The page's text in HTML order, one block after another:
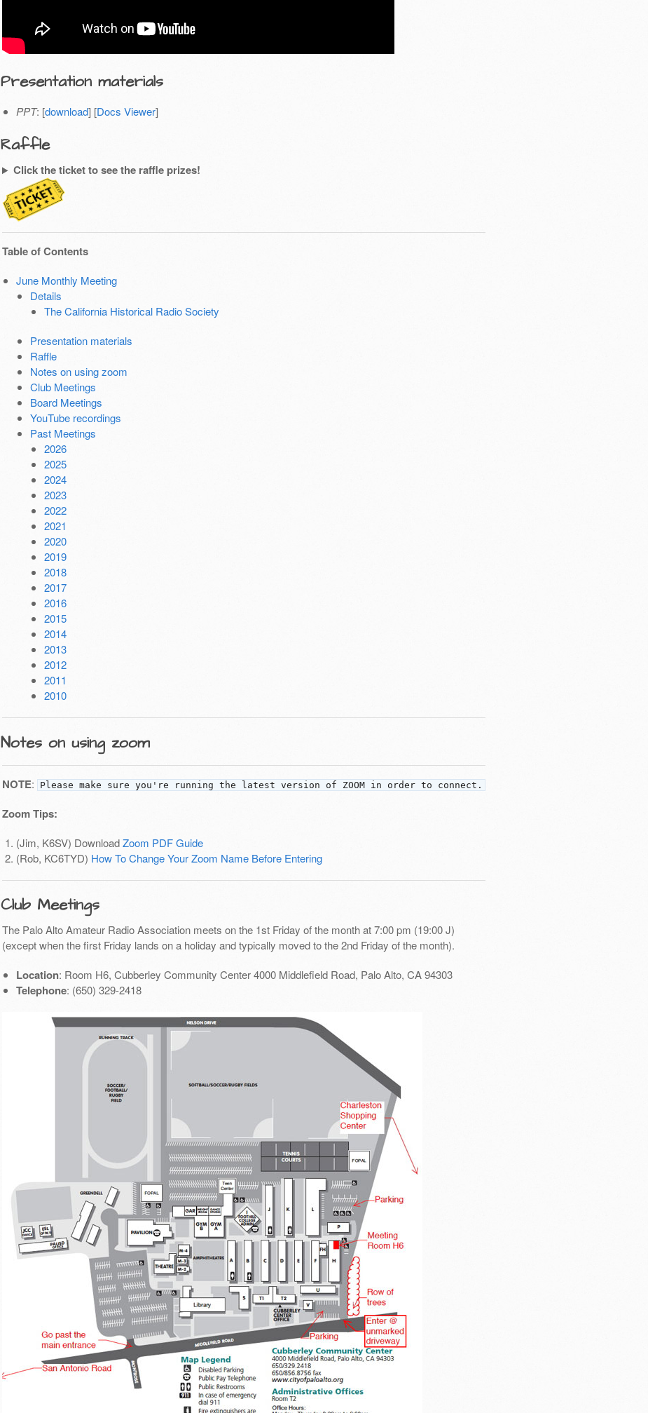
Presentation materials
PPT: [download] [Docs Viewer]
Raffle
Click the ticket to see the raffle prizes!
Table of Contents
June Monthly Meeting
Details
The California Historical Radio Society
Presentation materials
Raffle
Notes on using zoom
Club Meetings
Board Meetings
YouTube recordings
Past Meetings
2026
2025
2024
2023
2022
2021
2020
2019
2018
2017
2016
2015
2014
2013
2012
2011
2010
Notes on using zoom
NOTE: Please make sure you're running the latest version of ZOOM in order to connect.
Zoom Tips:
(Jim, K6SV) DownloadZoom PDF Guide
(Rob, KC6TYD) How To Change Your Zoom Name Before Entering
Club Meetings
The Palo Alto Amateur Radio Association meets on the 1st Friday of the month at 7:00 pm (19:00 J)
(except when the first Friday lands on a holiday and typically moved to the 2nd Friday of the month).
Location: Room H6, Cubberley Community Center 4000 Middlefield Road, Palo Alto, CA 94303
Telephone: (650) 329-2418